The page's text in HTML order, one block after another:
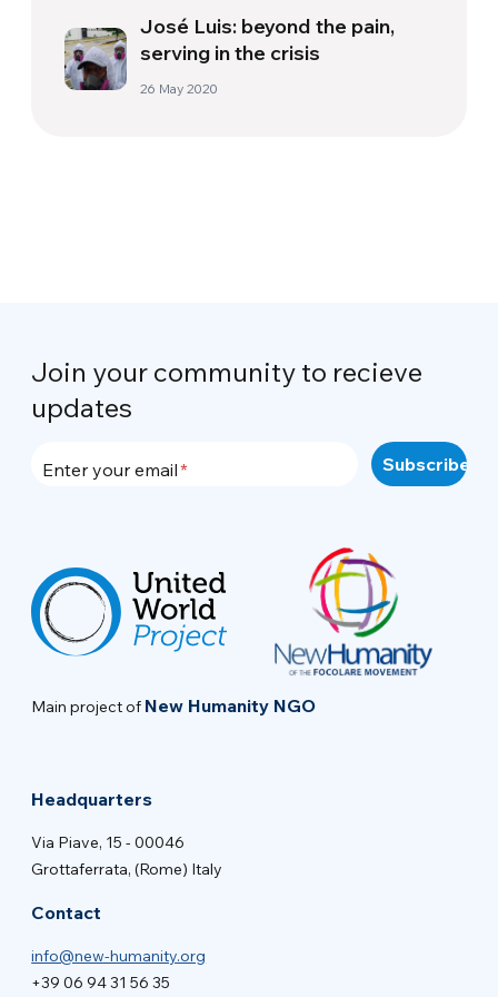
José Luis: beyond the pain,
serving in the crisis
26 May 2020
Join your community to recieve
updates
Enter your email
Main project of New Humanity NGO
Headquarters
Via Piave, 15 - 00046
Grottaferrata, (Rome) Italy
Contact
info@new-humanity.org
+39 06 94 31 56 35